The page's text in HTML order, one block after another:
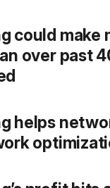
could make
over past
helps